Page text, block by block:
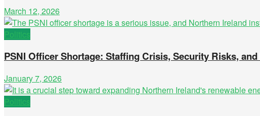
March 12, 2026
Politics
PSNI Officer Shortage: Staffing Crisis, Security Risks,
January 7, 2026
Politics